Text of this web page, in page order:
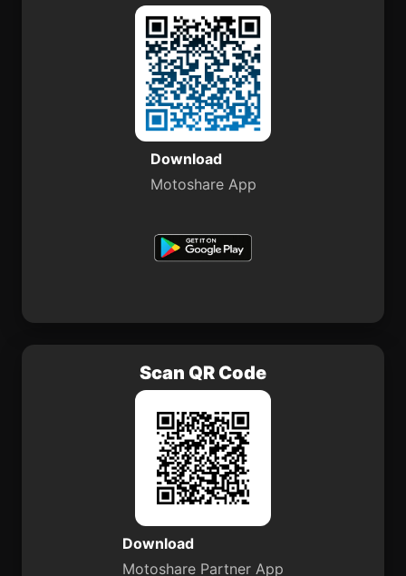
Download
Motoshare App
Scan QR Code
Download
Motoshare Partner App